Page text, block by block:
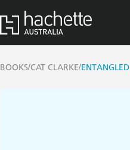
BOOKS/CAT CLARKE/ENTANGLED